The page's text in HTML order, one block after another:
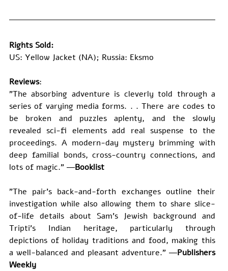
Rights Sold:
US: Yellow Jacket (NA); Russia: Eksmo
Reviews:
"The absorbing adventure is cleverly told through a
series of varying media forms. . . There are codes to
be broken and puzzles aplenty, and the slowly
revealed sci-fi elements add real suspense to the
proceedings. A modern-day mystery brimming with
deep familial bonds, cross-country connections, and
lots of magic." ―Booklist
"The pair's back-and-forth exchanges outline their
investigation while also allowing them to share slice-
of-life details about Sam's Jewish background and
Tripti's Indian heritage, particularly through
depictions of holiday traditions and food, making this
a well-balanced and pleasant adventure." ―Publishers
Weekly